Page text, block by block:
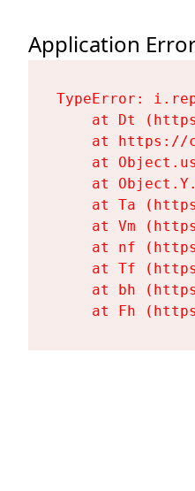
Application
TypeError:
at Dt
at https://
at
at
at Ta
at Vm
at nf
at Tf
at bh
at Fh